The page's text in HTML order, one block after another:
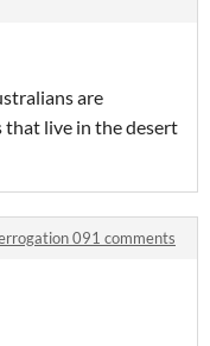
are
that live in the desert
091 comments